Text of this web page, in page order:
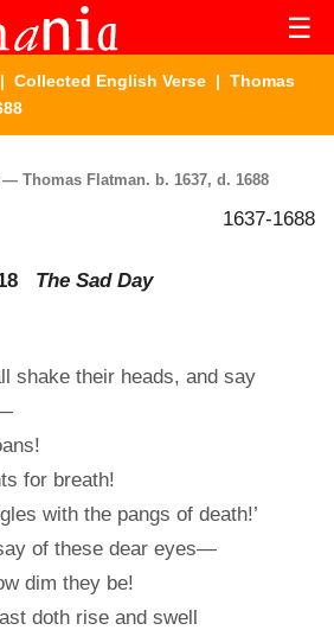
☰
| Collected English Verse | Thomas
Thomas Flatman. b. 1637, d. 1688
1637-1688
The Sad Day
shake their heads, and say
for breath!
with the pangs of death!’
of these dear eyes—
dim they be!
doth rise and swell